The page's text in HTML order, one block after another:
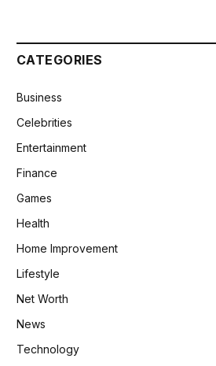
CATEGORIES
Business
Celebrities
Entertainment
Finance
Games
Health
Home Improvement
Lifestyle
Net Worth
News
Technology